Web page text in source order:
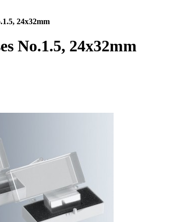
24x32mm
No.1.5, 24x32mm